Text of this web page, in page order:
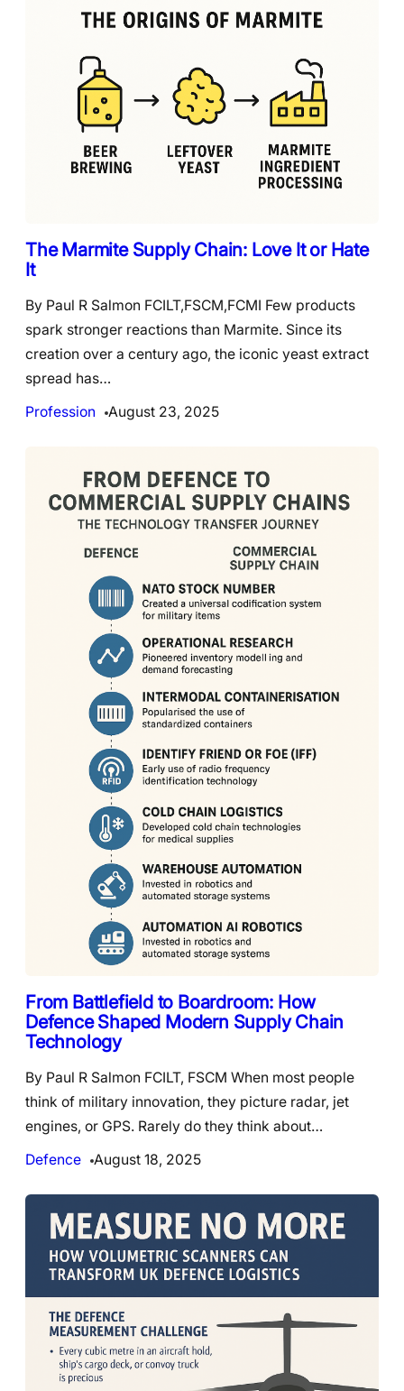
The Marmite Supply Chain: Love It or Hate
It
By Paul R Salmon FCILT,FSCM,FCMI Few products
spark stronger reactions than Marmite. Since its
creation over a century ago, the iconic yeast extract
spread has…
Profession
August 23, 2025
From Battlefield to Boardroom: How
Defence Shaped Modern Supply Chain
Technology
By Paul R Salmon FCILT, FSCM When most people
think of military innovation, they picture radar, jet
engines, or GPS. Rarely do they think about…
Defence
August 18, 2025